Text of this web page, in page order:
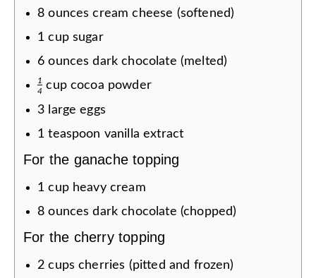
8 ounces cream cheese (softened)
1 cup sugar
6 ounces dark chocolate (melted)
1
4 cup cocoa powder
3 large eggs
1 teaspoon vanilla extract
For the ganache topping
1 cup heavy cream
8 ounces dark chocolate (chopped)
For the cherry topping
2 cups cherries (pitted and frozen)